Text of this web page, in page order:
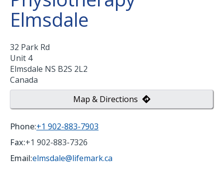
Elmsdale
32 Park Rd
Unit 4
Elmsdale NS B2S 2L2
Canada
Map & Directions
Phone:+1 902-883-7903
Fax:+1 902-883-7326
Email:elmsdale@lifemark.ca